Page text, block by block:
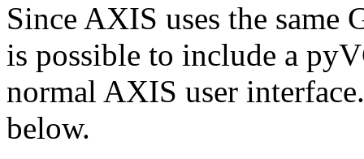
Since AXIS uses the
is possible to include a
normal AXIS user
below.